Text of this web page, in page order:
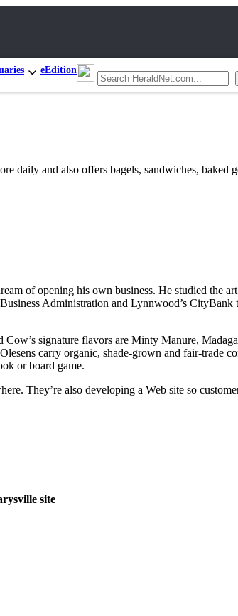
eEdition
daily and also offers bagels, sandwiches, baked
of opening his own business. He studied the
Administration and Lynnwood’s CityBank
signature flavors are Minty Manure,
carry organic, shade-grown and fair-trade
or board game.
They’re also developing a Web site so
site